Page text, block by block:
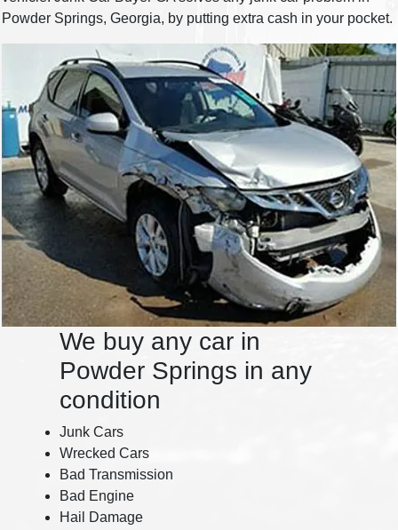
Powder Springs, Georgia, by putting extra cash in your pocket.
We buy any car in
Powder Springs in any
condition
Junk Cars
Wrecked Cars
Bad Transmission
Bad Engine
Hail Damage